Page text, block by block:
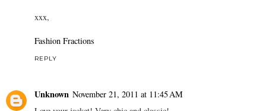
xxx,
Fashion Fractions
REPLY
Unknown November 21, 2011 at 11:45 AM